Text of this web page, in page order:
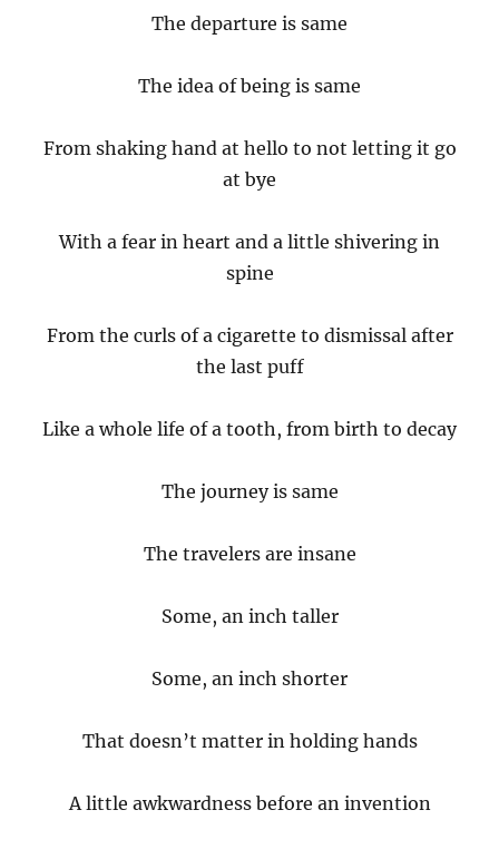
The departure is same
The idea of being is same
From shaking hand at hello to not letting it go
at bye
With a fear in heart and a little shivering in
spine
From the curls of a cigarette to dismissal after
the last puff
Like a whole life of a tooth, from birth to decay
The journey is same
The travelers are insane
Some, an inch taller
Some, an inch shorter
That doesn’t matter in holding hands
A little awkwardness before an invention